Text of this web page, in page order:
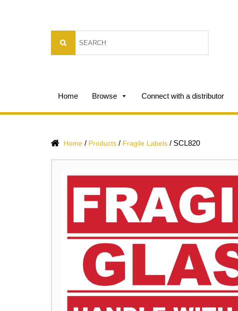
Home Browse Connect with a distributor
Home / Products / Fragile Labels / SCL820